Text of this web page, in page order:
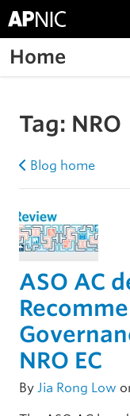
Home
Tag: NRO
Blog home
ASO AC
NRO EC
By Jia Rong Low